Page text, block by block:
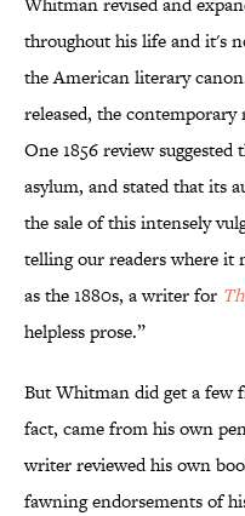
throughout his life and it's
the American literary
released, the contemporary
One 1856 review
asylum, and stated that its
the sale of this intensely
telling our readers where it
as the 1880s, a writer for
helpless prose.”
But Whitman did get a few
fact, came from his own
writer reviewed his own
fawning endorsements of